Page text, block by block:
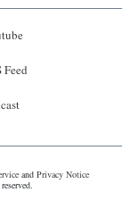
and Privacy Notice